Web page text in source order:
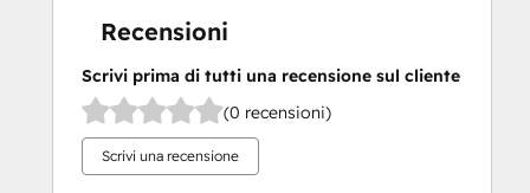
Recensioni
Scrivi prima di tutti una recensione sul cliente
(0 recensioni)
Scrivi una recensione